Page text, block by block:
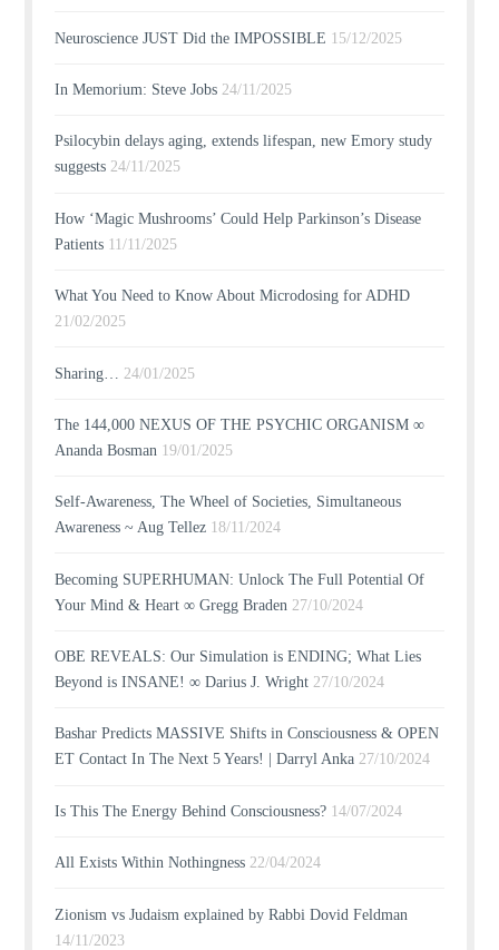
Neuroscience JUST Did the IMPOSSIBLE 15/12/2025
In Memorium: Steve Jobs 24/11/2025
Psilocybin delays aging, extends lifespan, new Emory study
suggests 24/11/2025
How ‘Magic Mushrooms’ Could Help Parkinson’s Disease
Patients 11/11/2025
What You Need to Know About Microdosing for ADHD
21/02/2025
Sharing… 24/01/2025
The 144,000 NEXUS OF THE PSYCHIC ORGANISM ∞
Ananda Bosman 19/01/2025
Self-Awareness, The Wheel of Societies, Simultaneous
Awareness ~ Aug Tellez 18/11/2024
Becoming SUPERHUMAN: Unlock The Full Potential Of
Your Mind & Heart ∞ Gregg Braden 27/10/2024
OBE REVEALS: Our Simulation is ENDING; What Lies
Beyond is INSANE! ∞ Darius J. Wright 27/10/2024
Bashar Predicts MASSIVE Shifts in Consciousness & OPEN
ET Contact In The Next 5 Years! | Darryl Anka 27/10/2024
Is This The Energy Behind Consciousness? 14/07/2024
All Exists Within Nothingness 22/04/2024
Zionism vs Judaism explained by Rabbi Dovid Feldman
14/11/2023